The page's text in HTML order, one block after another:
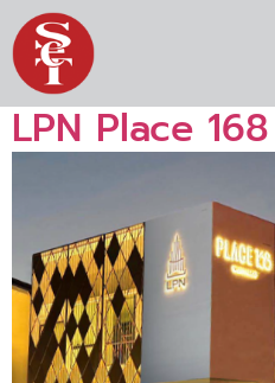
LPN Place 168